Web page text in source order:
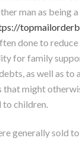
man as being
done to reduce
for family
as well as to
that might
children.
generally sold